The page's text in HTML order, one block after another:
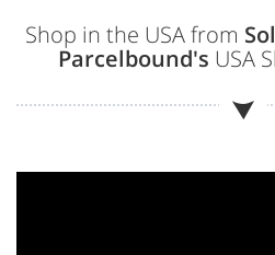
Shop in the USA from
Parcelbound's USA